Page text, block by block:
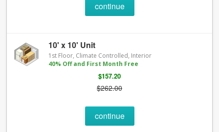
continue
10' x 10' Unit
1st Floor, Climate Controlled, Interior
40% Off and First Month Free
$157.20
$262.00
continue